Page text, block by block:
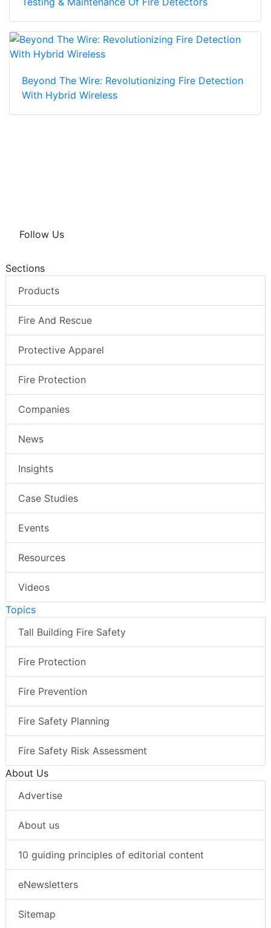
Beyond The Wire: Revolutionizing Fire Detection
With Hybrid Wireless
Follow Us
Sections
Products
Fire And Rescue
Protective Apparel
Fire Protection
Companies
News
Insights
Case Studies
Events
Resources
Videos
Topics
Tall Building Fire Safety
Fire Protection
Fire Prevention
Fire Safety Planning
Fire Safety Risk Assessment
About Us
Advertise
About us
10 guiding principles of editorial content
eNewsletters
Sitemap